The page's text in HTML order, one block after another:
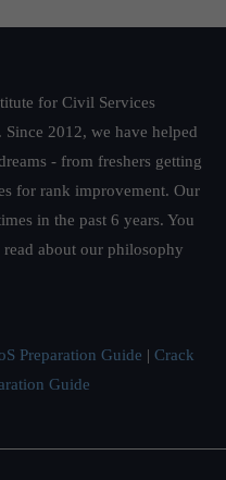
for Civil Services
2012, we have helped
- from freshers getting
for rank improvement. Our
in the past 6 years. You
read about our philosophy
Preparation Guide | Crack
Guide